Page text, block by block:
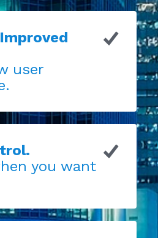
user
you want